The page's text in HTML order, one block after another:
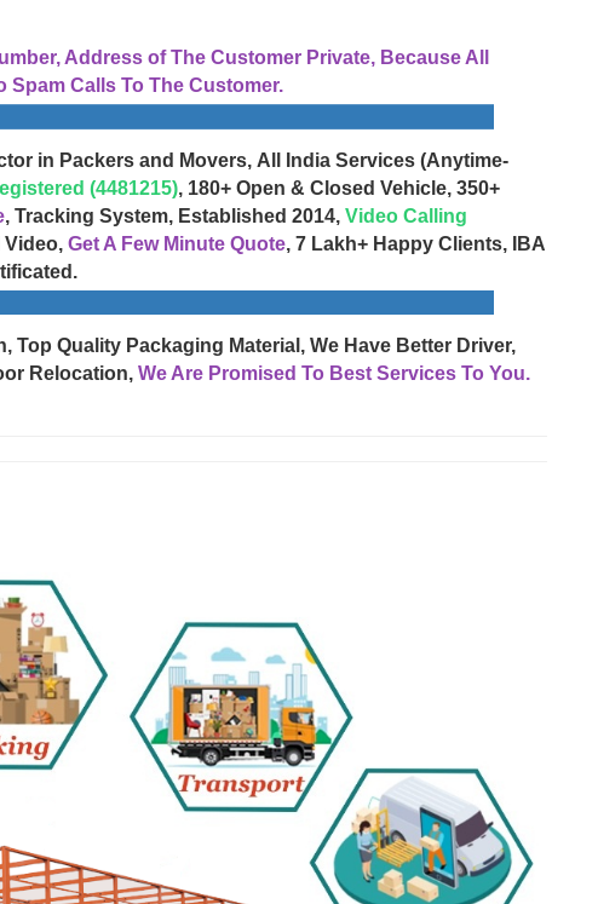
Address of The Customer Private, Because All
Spam Calls To The Customer.
in Packers and Movers, All India Services (Anytime-
(4481215), 180+ Open & Closed Vehicle, 350+
, Tracking System, Established 2014, Video Calling
Video, Get A Few Minute Quote, 7 Lakh+ Happy Clients, IBA
Top Quality Packaging Material, We Have Better Driver,
Relocation, We Are Promised To Best Services To You.